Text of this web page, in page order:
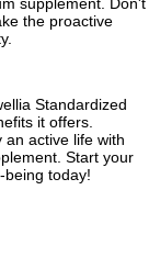
supplement. Don't
the proactive
Standardized
it offers.
active life with
Start your
being today!